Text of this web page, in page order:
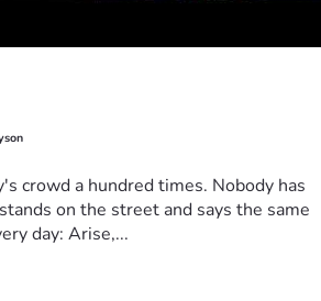
crowd a hundred times. Nobody has
on the street and says the same
day: Arise,...